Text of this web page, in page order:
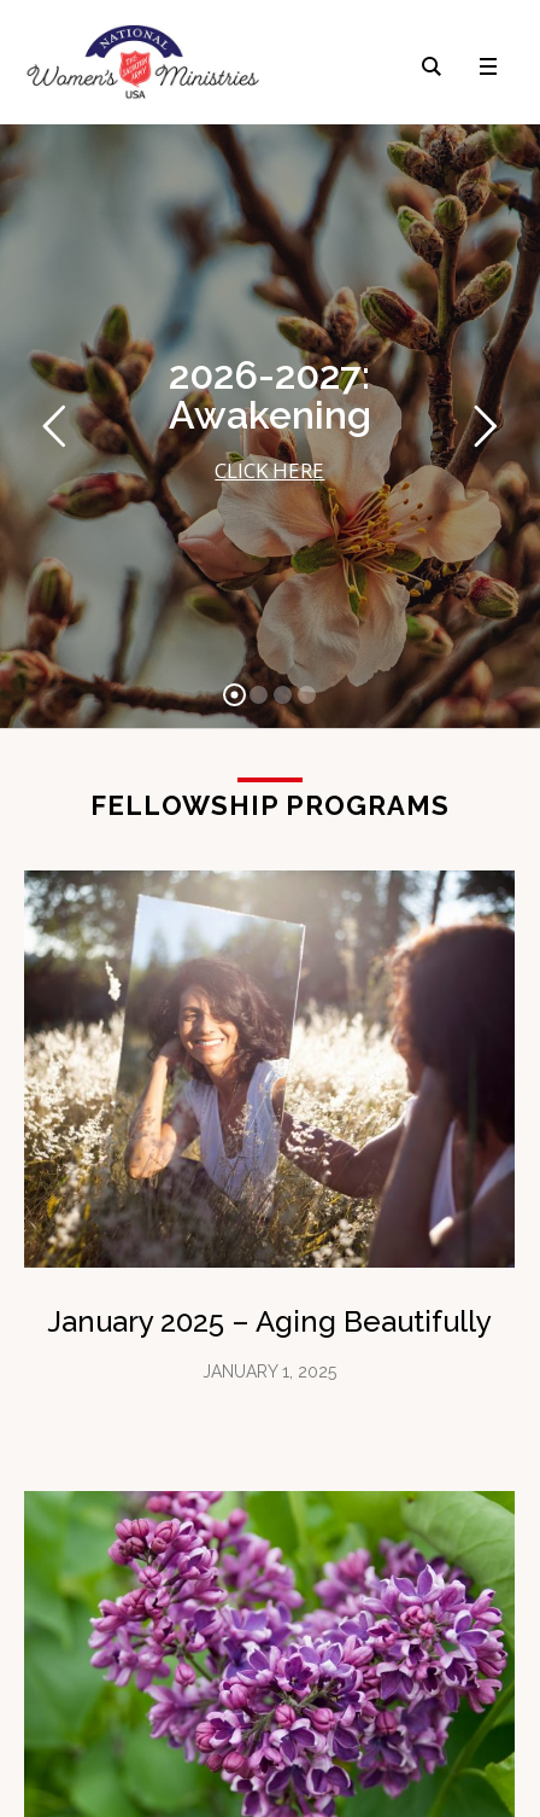
2026-2027:
Awakening
CLICK HERE
FELLOWSHIP PROGRAMS
January 2025 – Aging Beautifully
JANUARY 1, 2025